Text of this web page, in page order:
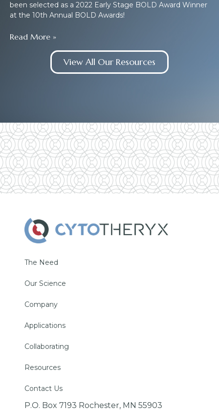
been selected as a 2022 Early Stage BOLD Award Winner
at the 10th Annual BOLD Awards!
Read More »
View All Our Resources
The Need
Our Science
Company
Applications
Collaborating
Resources
Contact Us
P.O. Box 7193 Rochester, MN 55903